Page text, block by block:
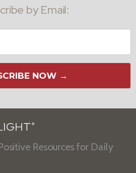
by Email:
NOW →
®
Resources for Daily